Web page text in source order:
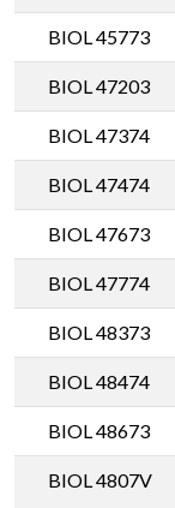
BIOL 45773
BIOL 47203
BIOL 47374
BIOL 47474
BIOL 47673
BIOL 47774
BIOL 48373
BIOL 48474
BIOL 48673
BIOL 4807V